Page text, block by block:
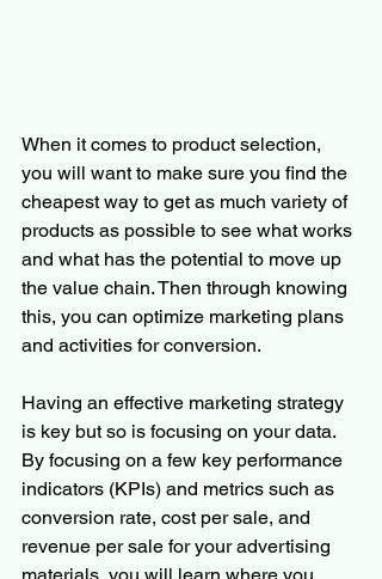
When it comes to product selection,
you will want to make sure you find the
cheapest way to get as much variety of
products as possible to see what works
and what has the potential to move up
the value chain. Then through knowing
this, you can optimize marketing plans
and activities for conversion.
Having an effective marketing strategy
is key but so is focusing on your data.
By focusing on a few key performance
indicators (KPIs) and metrics such as
conversion rate, cost per sale, and
revenue per sale for your advertising